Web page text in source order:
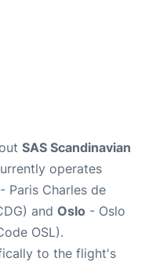
SAS Scandinavian
operates
- Paris Charles de
and Oslo - Oslo
OSL).
to the flight's